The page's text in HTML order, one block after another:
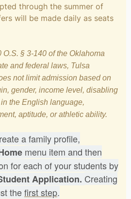
through the summer of
will be made daily as seats
§ 3-140 of the Oklahoma
and federal laws, Tulsa
not limit admission based on
gender, income level, disabling
the English language,
aptitude, or athletic ability.
a family profile,
menu item and then
for each of your students by
Application. Creating
thefirst step.